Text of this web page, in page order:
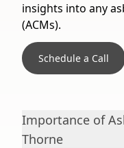
insights into any
(ACMs).
Schedule a Call
Importance of
Thorne